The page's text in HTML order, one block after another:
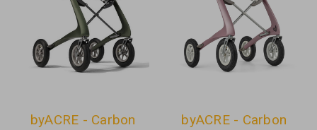
byACRE - Carbon
byACRE - Carbon